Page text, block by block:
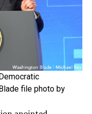
file photo by